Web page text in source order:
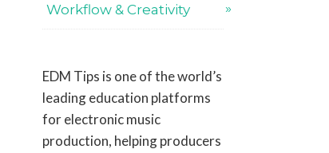
Workflow & Creativity
EDM Tips is one of the world’s
leading education platforms
for electronic music
production, helping producers